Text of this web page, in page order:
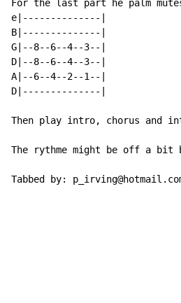
For the last part he palm
e|--------------|
B|--------------|
G|--8--6--4--3--|
D|--8--6--4--3--|
A|--6--4--2--1--|
D|--------------|
Then play intro, chorus and
The rythme might be off a
Tabbed by: